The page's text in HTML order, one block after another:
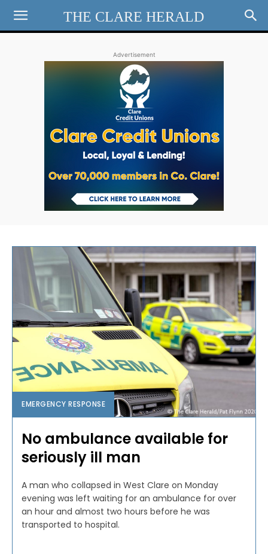
THE CLARE HERALD
Advertisement
EMERGENCY RESPONSE
No ambulance available for
seriously ill man
A man who collapsed in West Clare on Monday
evening was left waiting for an ambulance for over
an hour and almost two hours before he was
transported to hospital.